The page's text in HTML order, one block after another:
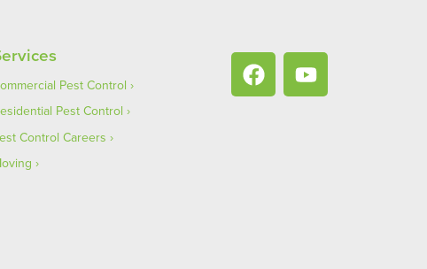
Pest Control
Pest Control
Control Careers